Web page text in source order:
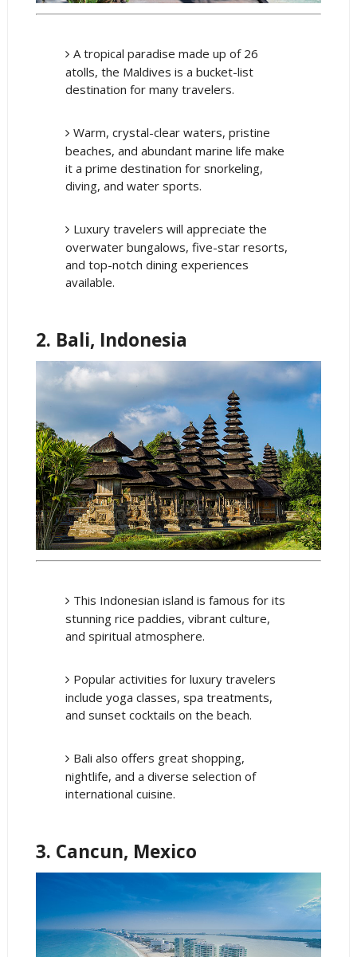
A tropical paradise made up of 26
atolls, the Maldives is a bucket-list
destination for many travelers.
Warm, crystal-clear waters, pristine
beaches, and abundant marine life make
it a prime destination for snorkeling,
diving, and water sports.
Luxury travelers will appreciate the
overwater bungalows, five-star resorts,
and top-notch dining experiences
available.
2. Bali, Indonesia
This Indonesian island is famous for its
stunning rice paddies, vibrant culture,
and spiritual atmosphere.
Popular activities for luxury travelers
include yoga classes, spa treatments,
and sunset cocktails on the beach.
Bali also offers great shopping,
nightlife, and a diverse selection of
international cuisine.
3. Cancun, Mexico